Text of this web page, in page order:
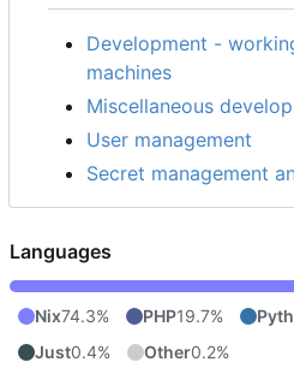
Development -
machines
Miscellaneous
User management
Secret management
Languages
Nix74.3% PHP19.7%
Just0.4% Other0.2%